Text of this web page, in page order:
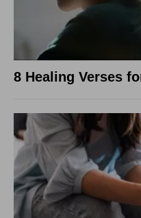
8 Healing Verses